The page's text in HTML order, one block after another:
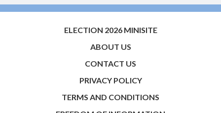
ELECTION 2026 MINISITE
ABOUT US
CONTACT US
PRIVACY POLICY
TERMS AND CONDITIONS